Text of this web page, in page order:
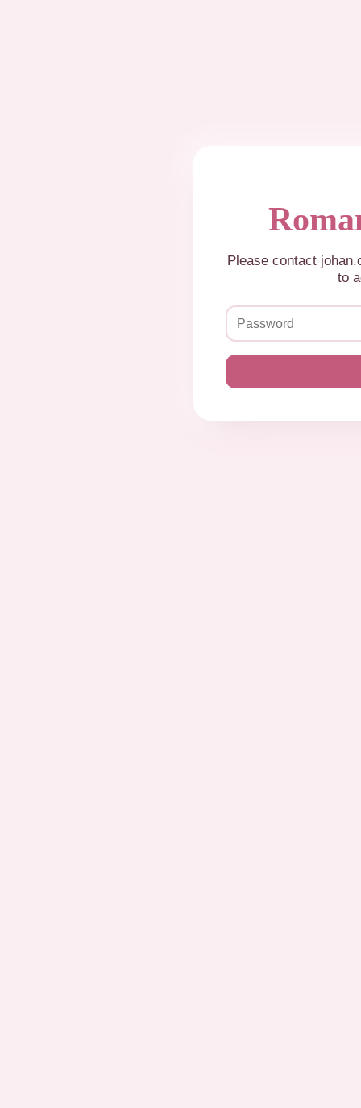
Please contact
to